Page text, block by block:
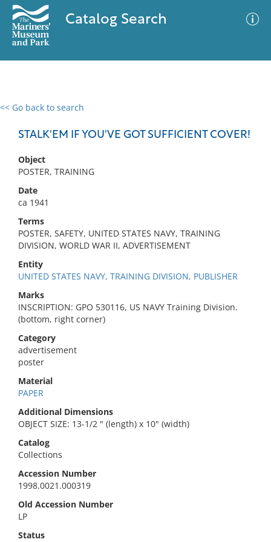
Catalog Search
<< Go back to search
STALK'EM IF YOU'VE GOT SUFFICIENT COVER!
Object
POSTER, TRAINING
Date
ca 1941
Terms
POSTER, SAFETY, UNITED STATES NAVY, TRAINING
DIVISION, WORLD WAR II, ADVERTISEMENT
Entity
UNITED STATES NAVY, TRAINING DIVISION, PUBLISHER
Marks
INSCRIPTION: GPO 530116, US NAVY Training Division.
(bottom, right corner)
Category
advertisement
poster
Material
PAPER
Additional Dimensions
OBJECT SIZE: 13-1/2 " (length) x 10" (width)
Catalog
Collections
Accession Number
1998.0021.000319
Old Accession Number
LP
Status
0 results